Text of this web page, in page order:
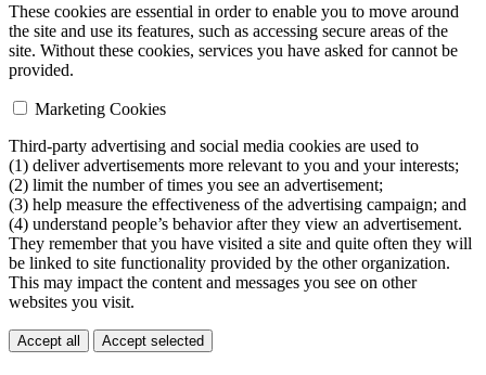
These cookies are essential in order to enable you to move around
the site and use its features, such as accessing secure areas of the
site. Without these cookies, services you have asked for cannot be
provided.
Marketing Cookies
Third-party advertising and social media cookies are used to
(1) deliver advertisements more relevant to you and your interests;
(2) limit the number of times you see an advertisement;
(3) help measure the effectiveness of the advertising campaign; and
(4) understand people’s behavior after they view an advertisement.
They remember that you have visited a site and quite often they will
be linked to site functionality provided by the other organization.
This may impact the content and messages you see on other
websites you visit.
Accept all Accept selected